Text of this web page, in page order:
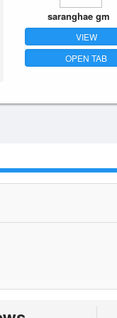
saranghae gm
VIEW
OPEN TAB